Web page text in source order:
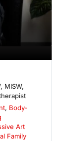
MISW,
, Body-
Art
Family